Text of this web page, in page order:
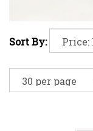
Sort By: